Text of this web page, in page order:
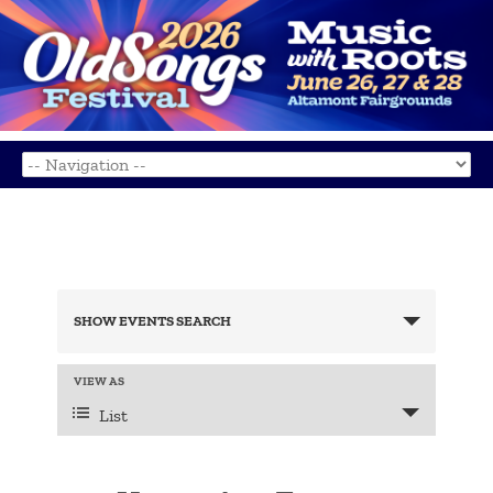
Search
and
Navigation
SHOW EVENTS SEARCH
Event
Navigation
VIEW AS
List